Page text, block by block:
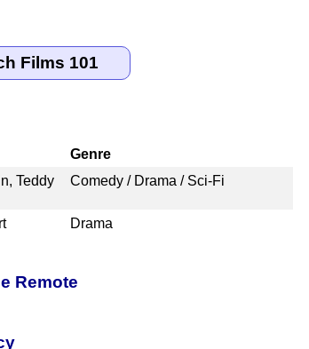
Genre
Teddy
Comedy / Drama / Sci-Fi
Drama
Remote